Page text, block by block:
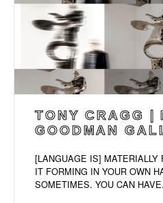
TONY CRAGG |
GOODMAN
[LANGUAGE IS] MATERIALLY
IT FORMING IN YOUR OWN
SOMETIMES. YOU CAN